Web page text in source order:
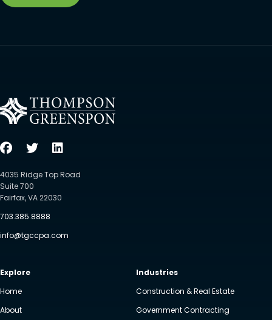
4035 Ridge Top Road
Suite 700
Fairfax, VA 22030
703.385.8888
info@tgccpa.com
Explore
Home
About
Industries
Construction & Real Estate
Government Contracting